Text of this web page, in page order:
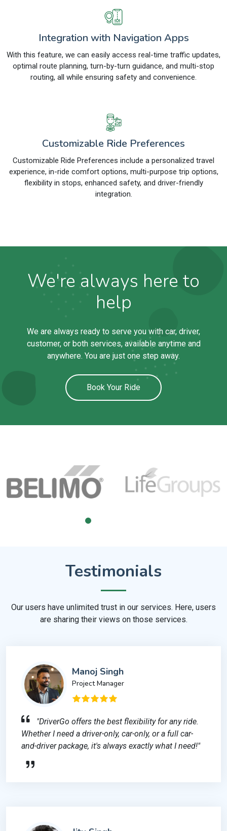
Integration with Navigation Apps
With this feature, we can easily access real-time traffic updates,
optimal route planning, turn-by-turn guidance, and multi-stop
routing, all while ensuring safety and convenience.
Customizable Ride Preferences
Customizable Ride Preferences include a personalized travel
experience, in-ride comfort options, multi-purpose trip options,
flexibility in stops, enhanced safety, and driver-friendly
integration.
We're always here to
help
We are always ready to serve you with car, driver,
customer, or both services, available anytime and
anywhere. You are just one step away.
Book Your Ride
Testimonials
Our users have unlimited trust in our services. Here, users
are sharing their views on those services.
Manoj Singh
Project Manager
"DriverGo offers the best flexibility for any ride.
Whether I need a driver-only, car-only, or a full car-
and-driver package, it's always exactly what I need!"